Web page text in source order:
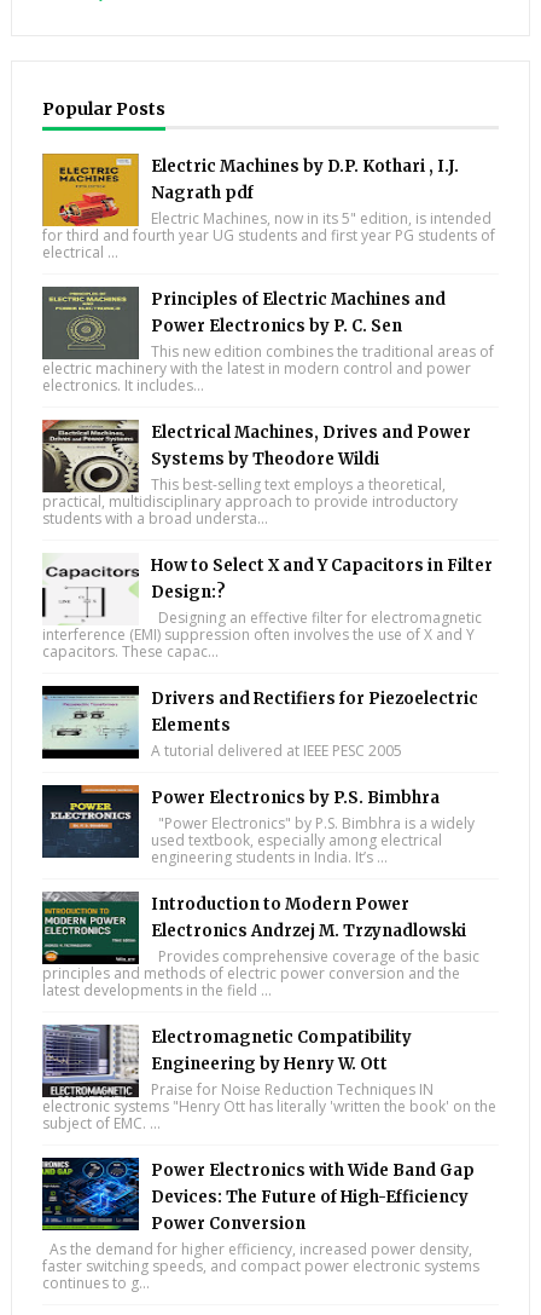
Popular Posts
Electric Machines by D.P. Kothari , I.J.
Nagrath pdf
Electric Machines, now in its 5" edition, is intended
for third and fourth year UG students and first year PG students of
electrical ...
Principles of Electric Machines and
Power Electronics by P. C. Sen
This new edition combines the traditional areas of
electric machinery with the latest in modern control and power
electronics. It includes...
Electrical Machines, Drives and Power
Systems by Theodore Wildi
This best-selling text employs a theoretical,
practical, multidisciplinary approach to provide introductory
students with a broad understa...
How to Select X and Y Capacitors in Filter
Design:?
Designing an effective filter for electromagnetic
interference (EMI) suppression often involves the use of X and Y
capacitors. These capac...
Drivers and Rectifiers for Piezoelectric
Elements
A tutorial delivered at IEEE PESC 2005
Power Electronics by P.S. Bimbhra
"Power Electronics" by P.S. Bimbhra is a widely
used textbook, especially among electrical
engineering students in India. It’s ...
Introduction to Modern Power
Electronics Andrzej M. Trzynadlowski
Provides comprehensive coverage of the basic
principles and methods of electric power conversion and the
latest developments in the field ...
Electromagnetic Compatibility
Engineering by Henry W. Ott
Praise for Noise Reduction Techniques IN
electronic systems "Henry Ott has literally 'written the book' on the
subject of EMC. ...
Power Electronics with Wide Band Gap
Devices: The Future of High-Efficiency
Power Conversion
As the demand for higher efficiency, increased power density,
faster switching speeds, and compact power electronic systems
continues to g...